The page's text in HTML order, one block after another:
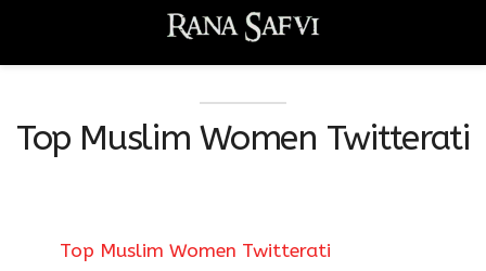
Top Muslim Women Twitterati
Top Muslim Women Twitterati